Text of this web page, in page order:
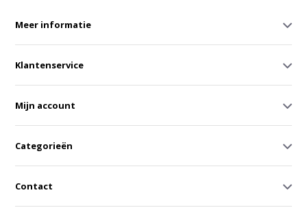
Meer informatie
Klantenservice
Mijn account
Categorieën
Contact